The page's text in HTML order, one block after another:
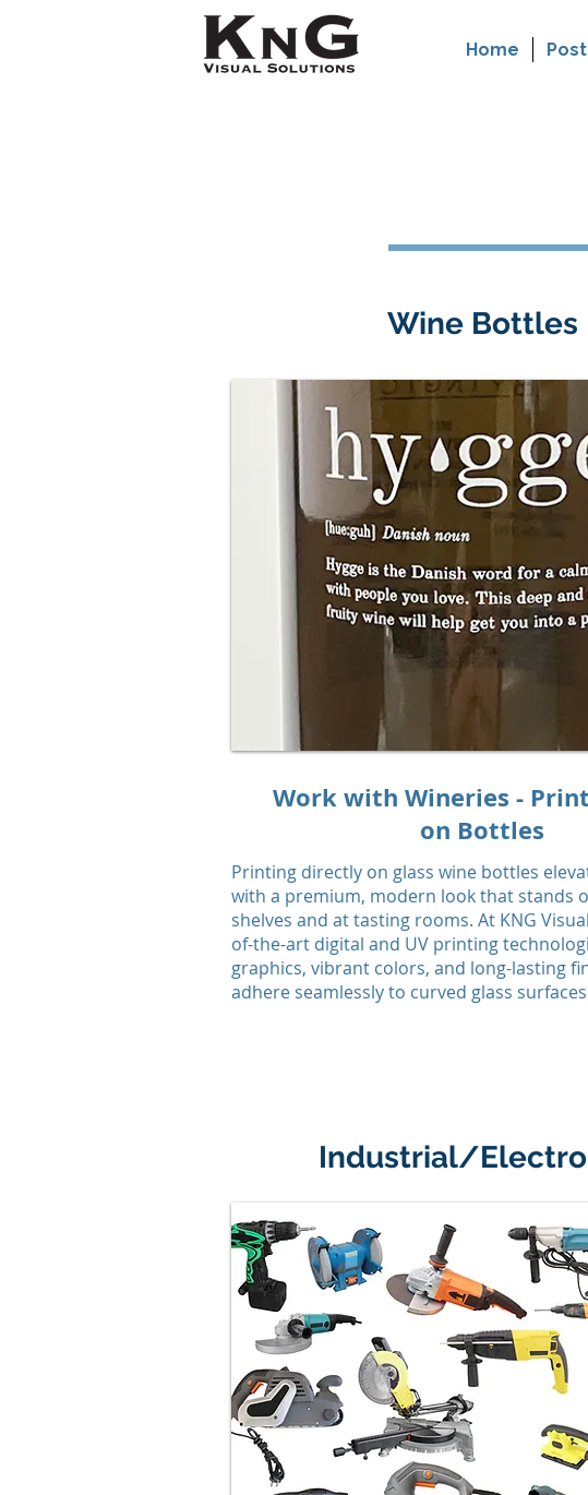
Home
Wine Bottles
Work with Wineries -
on Bottles
Printing directly on glass wine bottles
with a premium, modern look that stands
shelves and at tasting rooms. At KNG
of-the-art digital and UV printing
graphics, vibrant colors, and long-lasting
adhere seamlessly to curved glass
Industrial/